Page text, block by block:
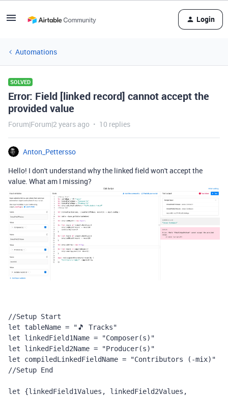
Login
Automations
SOLVED
Error: Field [linked record] cannot accept the
provided value
Forum|Forum|2 years ago 10 replies
Anton_Pettersso
Hello! I don't understand why the linked field won't accept the
value. What am I missing?
//Setup Start
let tableName = "🎵 Tracks"
let linkedField1Name = "Composer(s)"
let linkedField2Name = "Producer(s)"
let compiledLinkedFieldName = "Contributors (-mix)"
//Setup End
let {linkedField1Values, linkedField2Values,